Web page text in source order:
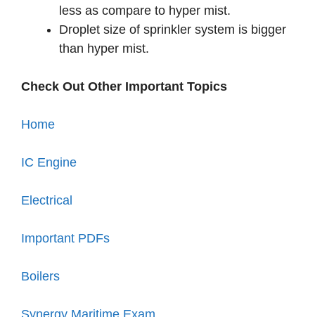
less as compare to hyper mist.
Droplet size of sprinkler system is bigger
than hyper mist.
Check Out Other Important Topics
Home
IC Engine
Electrical
Important PDFs
Boilers
Synergy Maritime Exam